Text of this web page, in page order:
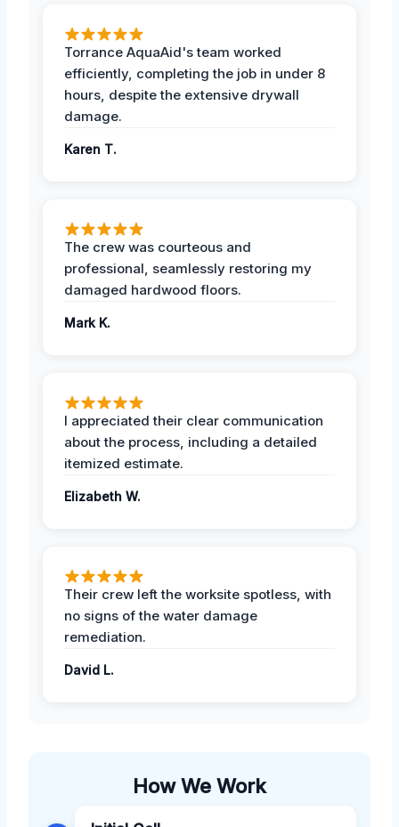
Torrance AquaAid's team worked
efficiently, completing the job in under 8
hours, despite the extensive drywall
damage.
Karen T.
The crew was courteous and
professional, seamlessly restoring my
damaged hardwood floors.
Mark K.
I appreciated their clear communication
about the process, including a detailed
itemized estimate.
Elizabeth W.
Their crew left the worksite spotless, with
no signs of the water damage
remediation.
David L.
How We Work